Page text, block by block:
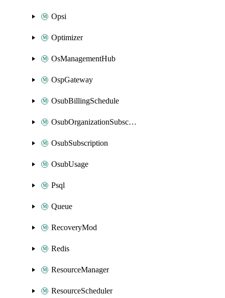
Opsi
Optimizer
OsManagementHub
OspGateway
OsubBillingSchedule
OsubOrganizationSubscription
OsubSubscription
OsubUsage
Psql
Queue
RecoveryMod
Redis
ResourceManager
ResourceScheduler